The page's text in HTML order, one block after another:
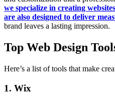
we specialize in creating
are also designed to deliver
brand leaves a lasting impression.
Top Web Design
Here’s a list of tools that make
1. Wix